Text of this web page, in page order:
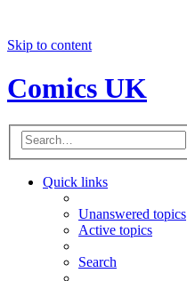
Skip to content
Comics UK
Quick links
Unanswered topics
Active topics
Search